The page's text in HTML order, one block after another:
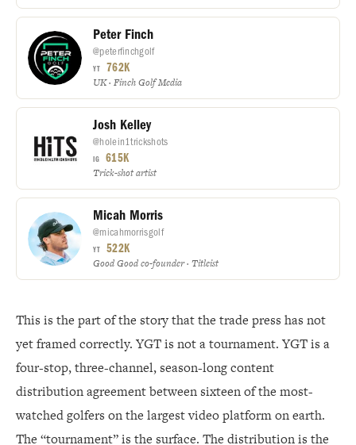
Peter Finch
@peterfinchgolf
YT 762K
UK · Finch Golf Media
Josh Kelley
@holein1trickshots
IG 615K
Trick-shot artist
Micah Morris
@micahmorrisgolf
YT 522K
Good Good co-founder · Titleist
This is the part of the story that the trade press has not
yet framed correctly. YGT is not a tournament. YGT is a
four-stop, three-channel, season-long content
distribution agreement between sixteen of the most-
watched golfers on the largest video platform on earth.
The “tournament” is the surface. The distribution is the